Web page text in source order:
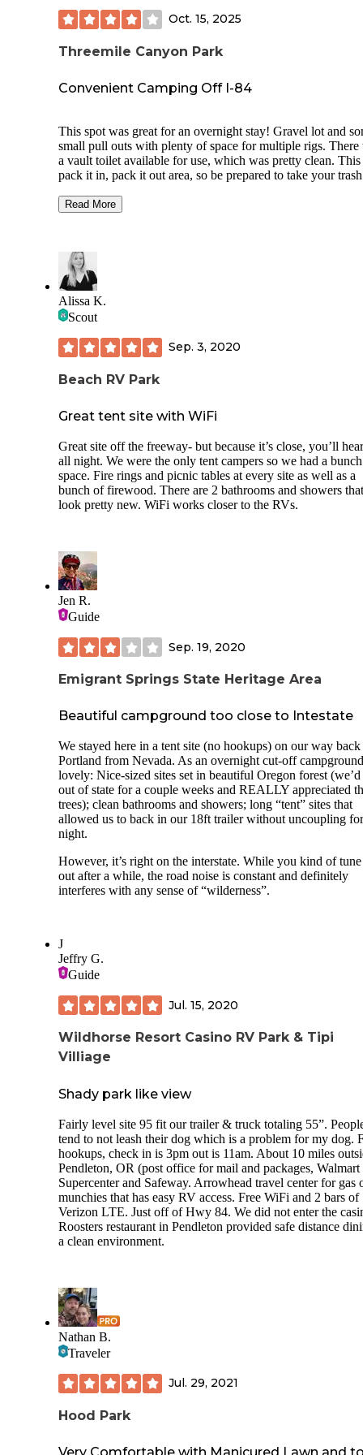
Oct. 15, 2025
Threemile Canyon Park
Convenient Camping Off I-84
This spot was great for an overnight stay! Gravel lot and
small pull outs with plenty of space for multiple rigs. There
a vault toilet available for use, which was pretty clean. This
pack it in, pack it out area, so be prepared to take your
were maybe 5 others there set up. It was pretty quiet, but
hunting, didn’t bother us at all though. Definitely a great
you want to do some fishing, as there is access to a boat
ramp/dock and the lot is adjacent to the water… Overall we
thought it was a pretty great spot for a free overnight stay
comes with a nice view!
Read More
Alissa K.
Scout
Sep. 3, 2020
Beach RV Park
Great tent site with WiFi
Great site off the freeway- but because it’s close, you’ll
all night. We were the only tent campers so we had a
space. Fire rings and picnic tables at every site as well as a
bunch of firewood. There are 2 bathrooms and showers that
look pretty new. WiFi works closer to the RVs.
Jen R.
Guide
Sep. 19, 2020
Emigrant Springs State Heritage Area
Beautiful campground too close to Intestate
We stayed here in a tent site (no hookups) on our way
Portland from Nevada. As an overnight cut-off
lovely: Nice-sized sites set in beautiful Oregon forest (we’d
out of state for a couple weeks and REALLY appreciated
trees); clean bathrooms and showers; long “tent” sites that
allowed us to back in our 18ft trailer without uncoupling
night.
However, it’s right on the interstate. While you kind of
out after a while, the road noise is constant and definitely
interferes with any sense of “wilderness”.
J
Jeffry G.
Guide
Jul. 15, 2020
Wildhorse Resort Casino RV Park & Tipi
Villiage
Shady park like view
Fairly level site 95 fit our trailer & truck totaling 55”.
tend to not leash their dog which is a problem for my dog.
hookups, check in is 3pm out is 11am. About 10 miles
Pendleton, OR (post office for mail and packages, Walmart
Supercenter and Safeway. Arrowhead travel center for gas
munchies that has easy RV access. Free WiFi and 2 bars of
Verizon LTE. Just off of Hwy 84. We did not enter the
Roosters restaurant in Pendleton provided safe distance
a clean environment.
Nathan B.
Traveler
Jul. 29, 2021
Hood Park